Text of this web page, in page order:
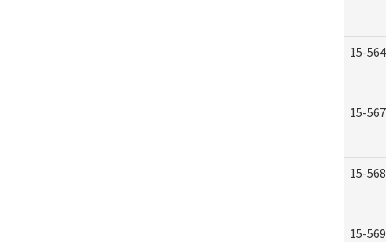
15-564
15-567
15-568
15-569